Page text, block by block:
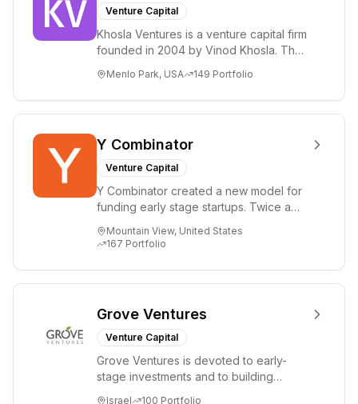
Venture Capital
Khosla Ventures is a venture capital firm
founded in 2004 by Vinod Khosla. The
i...
Menlo Park, USA 149 Portfolio
Y Combinator
Venture Capital
Y Combinator created a new model for
funding early stage startups. Twice a
($150k...
Mountain View, United States
167 Portfolio
Grove Ventures
Venture Capital
Grove Ventures is devoted to early-
stage investments and to building
Israel 100 Portfolio